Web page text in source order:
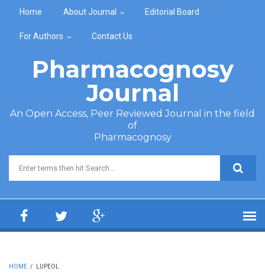
Home About Journal Editorial Board
For Authors Contact Us
Pharmacognosy
Journal
An Open Access, Peer Reviewed Journal in the field
of
Pharmacognosy
Search form
HOME / LUPEOL